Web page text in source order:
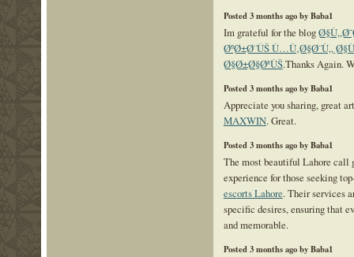
Posted 3 months ago by Baba1
Im grateful for the blog
ØºØ±Ø¨ÙŠ Ù…Ù‚Ø§Ø¨Ù„
Ø§Ø±Ø§ØªÙŠ.Thanks Again.
Posted 3 months ago by Baba1
Appreciate you sharing, great
MAXWIN. Great.
Posted 3 months ago by Baba1
The most beautiful Lahore call
experience for those seeking
escorts Lahore. Their services
specific desires, ensuring that
and memorable.
Posted 3 months ago by Baba1